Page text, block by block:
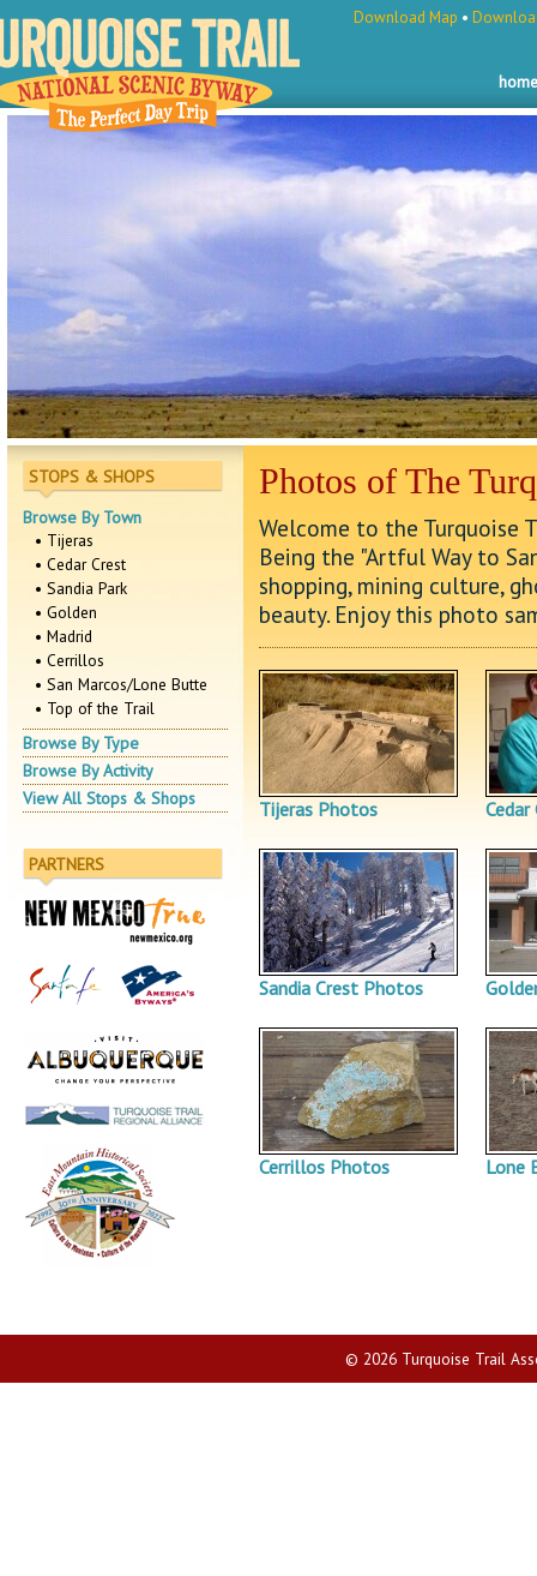
home
Download Map •
STOPS & SHOPS
Browse By Town
• Tijeras
• Cedar Crest
• Sandia Park
• Golden
• Madrid
• Cerrillos
• San Marcos/Lone Butte
• Top of the Trail
Browse By Type
Browse By Activity
View All Stops & Shops
PARTNERS
Photos of The
Welcome to the Turquoise
Being the "Artful Way to
shopping, mining culture,
beauty. Enjoy this photo
Tijeras Photos
Sandia Crest Photos
Cerrillos Photos Lone
© 2026 Turquoise Trail